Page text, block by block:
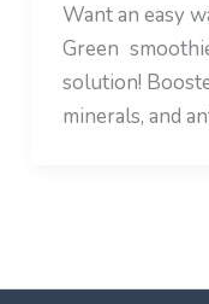
Want an easy
Green
solution!
minerals, and